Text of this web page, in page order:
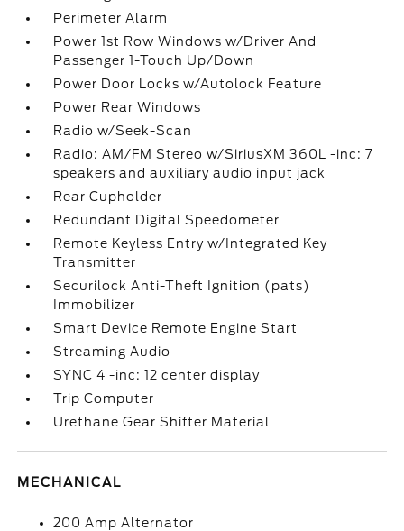
Perimeter Alarm
Power 1st Row Windows w/Driver And
Passenger 1-Touch Up/Down
Power Door Locks w/Autolock Feature
Power Rear Windows
Radio w/Seek-Scan
Radio: AM/FM Stereo w/SiriusXM 360L -inc: 7
speakers and auxiliary audio input jack
Rear Cupholder
Redundant Digital Speedometer
Remote Keyless Entry w/Integrated Key
Transmitter
Securilock Anti-Theft Ignition (pats)
Immobilizer
Smart Device Remote Engine Start
Streaming Audio
SYNC 4 -inc: 12 center display
Trip Computer
Urethane Gear Shifter Material
MECHANICAL
200 Amp Alternator